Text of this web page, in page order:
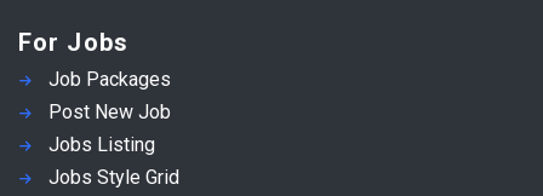
For Jobs
Job Packages
Post New Job
Jobs Listing
Jobs Style Grid